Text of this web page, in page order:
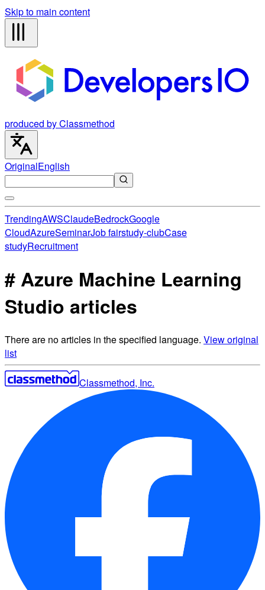
Skip to main content
produced by Classmethod
OriginalEnglish
TrendingAWSClaudeBedrockGoogle
CloudAzureSeminarJob fairstudy-clubCase
studyRecruitment
# Azure Machine Learning
Studio articles
There are no articles in the specified language. View original
list
Classmethod, Inc.